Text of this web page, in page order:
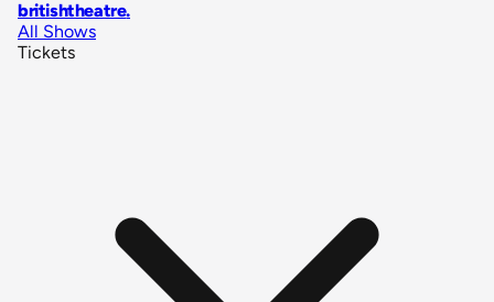
britishtheatre.
All Shows
Tickets